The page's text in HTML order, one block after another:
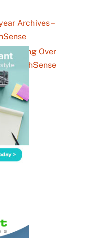
Archives –
Winning Over
– YouthSense